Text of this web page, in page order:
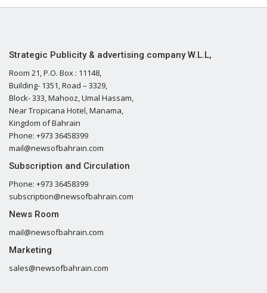
Strategic Publicity & advertising company W.L.L,
Room 21, P.O. Box : 11148,
Building- 1351, Road – 3329,
Block- 333, Mahooz, Umal Hassam,
Near Tropicana Hotel, Manama,
Kingdom of Bahrain
Phone: +973 36458399
mail@newsofbahrain.com
Subscription and Circulation
Phone: +973 36458399
subscription@newsofbahrain.com
News Room
mail@newsofbahrain.com
Marketing
sales@newsofbahrain.com